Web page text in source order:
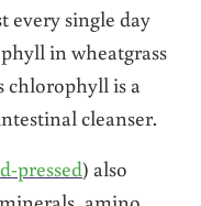
every single day
in wheatgrass
chlorophyll is a
cleanser.
pressed) also